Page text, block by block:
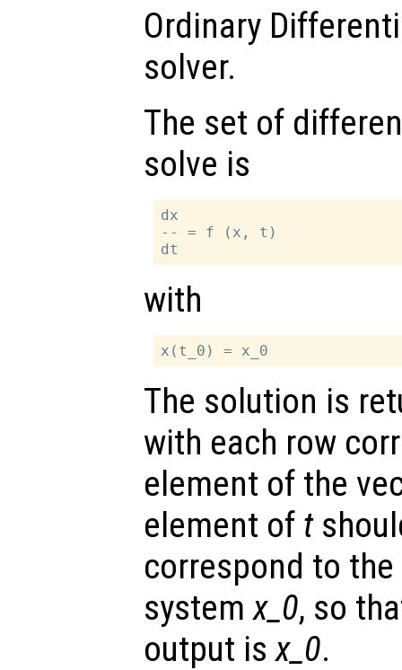
Ordinary
solver.
The set of
solve is
dx
-- = f (x, t)
with
The solution is
with each row
element of the
element of t
correspond to
systemx_0, so
output isx_0.